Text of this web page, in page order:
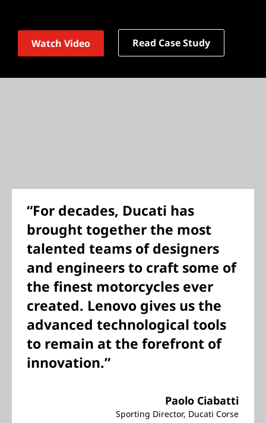
Watch Video Read Case Study
“For decades, Ducati has
brought together the most
talented teams of designers
and engineers to craft some of
the finest motorcycles ever
created. Lenovo gives us the
advanced technological tools
to remain at the forefront of
innovation.”
Paolo Ciabatti
Sporting Director, Ducati Corse